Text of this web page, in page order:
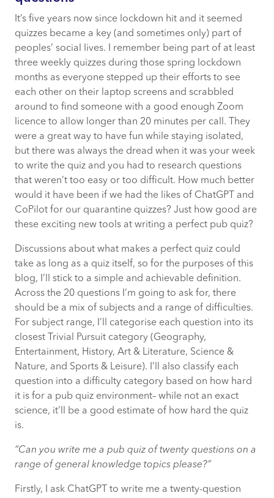
Operational burden was real
Requirements compromise was an
acceptable trade-off
What Agentic AI changes
Why “buy” does not collapse
The emerging reframe of “buy not build”
The nuance worth preserving
The middle ground
How organisations should respond safely
and effectively
Understand what to build, what to buy
and where Agentic AI creates real
advantage
It’s five years now since lockdown hit and it seemed
quizzes became a key (and sometimes only) part of
peoples’ social lives. I remember being part of at least
three weekly quizzes during those spring lockdown
months as everyone stepped up their efforts to see
each other on their laptop screens and scrabbled
around to find someone with a good enough Zoom
licence to allow longer than 20 minutes per call. They
were a great way to have fun while staying isolated,
but there was always the dread when it was your week
to write the quiz and you had to research questions
that weren’t too easy or too difficult. How much better
would it have been if we had the likes of ChatGPT and
CoPilot for our quarantine quizzes? Just how good are
these exciting new tools at writing a perfect pub quiz?
Discussions about what makes a perfect quiz could
take as long as a quiz itself, so for the purposes of this
blog, I’ll stick to a simple and achievable definition.
Across the 20 questions I’m going to ask for, there
should be a mix of subjects and a range of difficulties.
For subject range, I’ll categorise each question into its
closest Trivial Pursuit category (Geography,
Entertainment, History, Art & Literature, Science &
Nature, and Sports & Leisure). I’ll also classify each
question into a difficulty category based on how hard
it is for a pub quiz environment– while not an exact
science, it’ll be a good estimate of how hard the quiz
is.
“Can you write me a pub quiz of twenty questions on a
range of general knowledge topics please?”
Firstly, I ask ChatGPT to write me a twenty-question